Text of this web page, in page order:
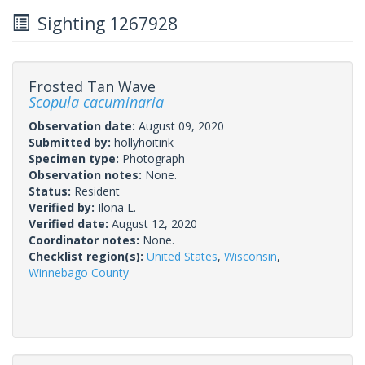
Sighting 1267928
Frosted Tan Wave
Scopula cacuminaria
Observation date: August 09, 2020
Submitted by: hollyhoitink
Specimen type: Photograph
Observation notes: None.
Status: Resident
Verified by: Ilona L.
Verified date: August 12, 2020
Coordinator notes: None.
Checklist region(s): United States, Wisconsin,
Winnebago County